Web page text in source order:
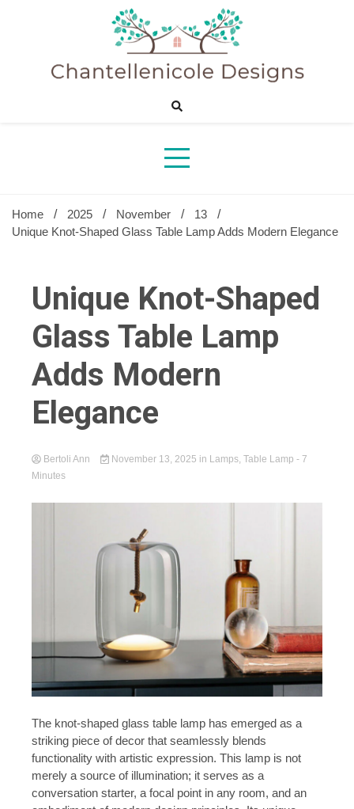
Sharing Best Creative Home Ideas
Home 2025 November
13
Unique Knot-Shaped Glass Table Lamp Adds Modern Elegance
Unique Knot-Shaped
Glass Table Lamp
Adds Modern
Elegance
Bertoli Ann November 13, 2025 in Lamps, Table Lamp - 7
Minutes
The knot-shaped glass table lamp has emerged as a
striking piece of decor that seamlessly blends
functionality with artistic expression. This lamp is not
merely a source of illumination; it serves as a
conversation starter, a focal point in any room, and an